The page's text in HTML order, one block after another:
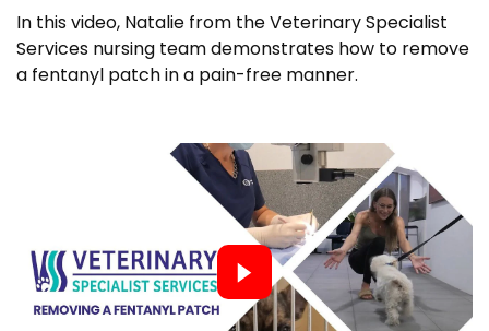
In this video, Natalie from the Veterinary Specialist
Services nursing team demonstrates how to remove
a fentanyl patch in a pain-free manner.